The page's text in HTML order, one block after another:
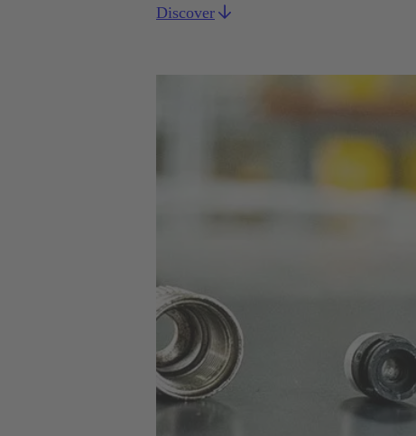
Discover